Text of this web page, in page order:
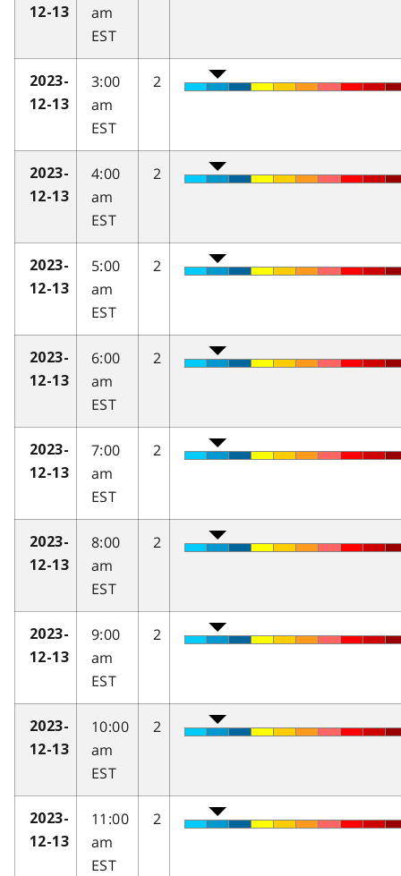
12-13
am
EST
2023-
12-13
3:00
am
EST
2
2023-
12-13
4:00
am
EST
2
2023-
12-13
5:00
am
EST
2
2023-
12-13
6:00
am
EST
2
2023-
12-13
7:00
am
EST
2
2023-
12-13
8:00
am
EST
2
2023-
12-13
9:00
am
EST
2
2023-
12-13
10:00
am
EST
2
2023-
12-13
11:00
am
EST
2